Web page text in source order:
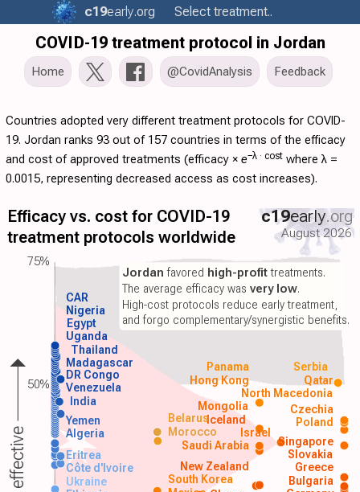
c19early.org Select treatment..
COVID-19 treatment protocol in Jordan
Home @CovidAnalysis Feedback
Countries adopted very different treatment protocols for COVID-
19. Jordan ranks 93 out of 157 countries in terms of the efficacy
and cost of approved treatments (efficacy × e−λ · cost where λ =
0.0015, representing decreased access as cost increases).
Efficacy vs. cost for COVID-19
treatment protocols worldwide
c19early.org
August 2026
South Korea
Saudi Arabia
Algeria Morocco
Yemen Poland
India
Venezuela
DR Congo
Madagascar
Thailand
Uganda
Egypt
Nigeria
Ukraine
Côte d'Ivoire
Eritrea
Bulgaria
Greece
Slovakia
Singapore
Iceland
New Zealand
Mongolia Czechia
Israel
Belarus
North Macedonia
Hong Kong Qatar
Panama Serbia
CAR
Jordan favored high-profittreatments.
The average efficacy wasvery low.
High-cost protocols reduce early treatment,
and forgo complementary/synergistic benefits.
75%
50%